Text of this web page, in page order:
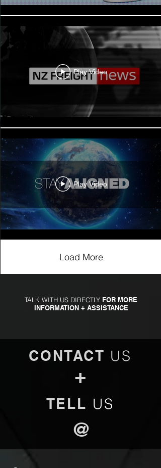
Play Video
Play Video
Load More
TALK WITH US DIRECTLY FOR MORE
INFORMATION + ASSISTANCE
CONTACT US
+
TELL US
@